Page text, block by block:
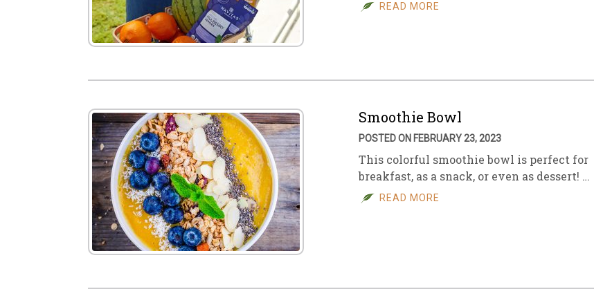
READ MORE
Smoothie Bowl
POSTED ON FEBRUARY 23, 2023
This colorful smoothie bowl is perfect for
breakfast, as a snack, or even as dessert! …
READ MORE